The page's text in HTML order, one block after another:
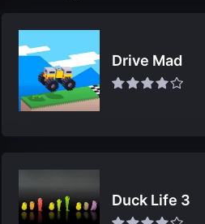
Drive Mad
Duck Life 3